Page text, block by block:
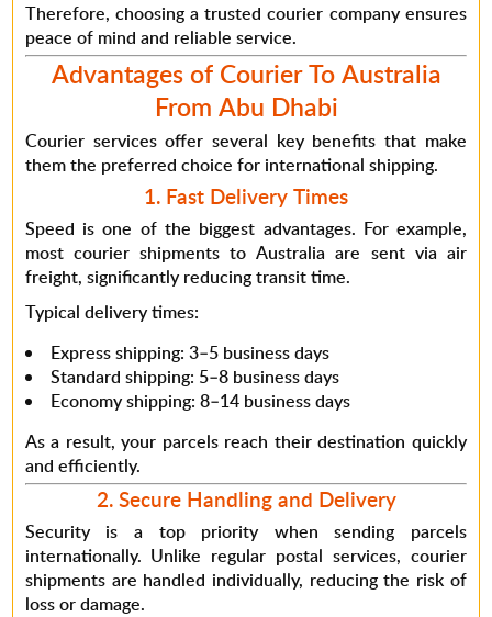
Therefore, choosing a trusted courier company ensures
peace of mind and reliable service.
Advantages of Courier To Australia
From Abu Dhabi
Courier services offer several key benefits that make
them the preferred choice for international shipping.
1. Fast Delivery Times
Speed is one of the biggest advantages. For example,
most courier shipments to Australia are sent via air
freight, significantly reducing transit time.
Typical delivery times:
Express shipping: 3–5 business days
Standard shipping: 5–8 business days
Economy shipping: 8–14 business days
As a result, your parcels reach their destination quickly
and efficiently.
2. Secure Handling and Delivery
Security is a top priority when sending parcels
internationally. Unlike regular postal services, courier
shipments are handled individually, reducing the risk of
loss or damage.